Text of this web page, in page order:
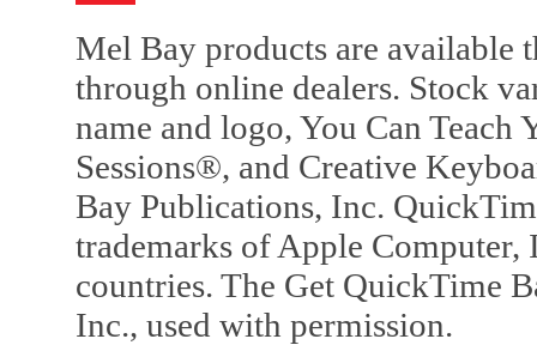
Mel Bay products are available
through online dealers. Stock
name and logo, You Can
Sessions®, and Creative
Bay Publications, Inc.
trademarks of Apple Computer,
countries. The Get QuickTime
Inc., used with permission.